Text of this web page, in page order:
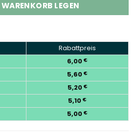
LEGEN
Rabattpreis
6,00 €
5,60 €
5,20 €
5,10 €
5,00 €